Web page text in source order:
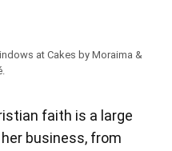
at Cakes by Moraima &
faith is a large
business, from